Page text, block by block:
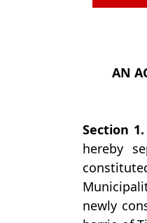
AN
Section 1.
hereby
newly